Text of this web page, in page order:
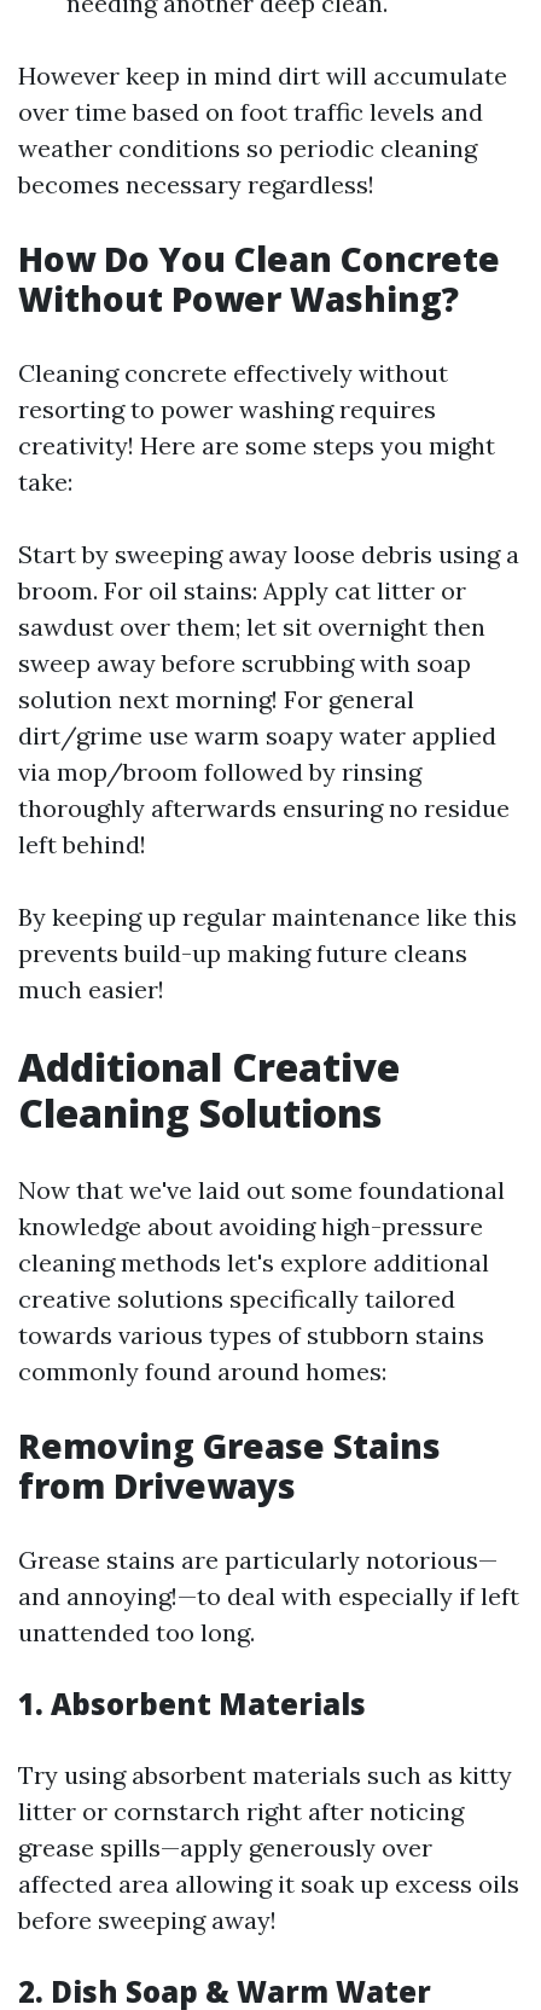
However keep in mind dirt will accumulate
over time based on foot traffic levels and
weather conditions so periodic cleaning
becomes necessary regardless!
How Do You Clean Concrete
Without Power Washing?
Cleaning concrete effectively without
resorting to power washing requires
creativity! Here are some steps you might
take:
Start by sweeping away loose debris using a
broom. For oil stains: Apply cat litter or
sawdust over them; let sit overnight then
sweep away before scrubbing with soap
solution next morning! For general
dirt/grime use warm soapy water applied
via mop/broom followed by rinsing
thoroughly afterwards ensuring no residue
left behind!
By keeping up regular maintenance like this
prevents build-up making future cleans
much easier!
Additional Creative
Cleaning Solutions
Now that we've laid out some foundational
knowledge about avoiding high-pressure
cleaning methods let's explore additional
creative solutions specifically tailored
towards various types of stubborn stains
commonly found around homes:
Removing Grease Stains
from Driveways
Grease stains are particularly notorious—
and annoying!—to deal with especially if left
unattended too long.
1. Absorbent Materials
Try using absorbent materials such as kitty
litter or cornstarch right after noticing
grease spills—apply generously over
affected area allowing it soak up excess oils
before sweeping away!
2. Dish Soap & Warm Water